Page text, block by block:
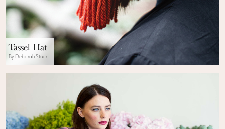
Tassel Hat
By Deborah Stuart